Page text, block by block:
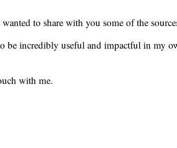
to share with you some of the
be incredibly useful and impactful in my
with me.